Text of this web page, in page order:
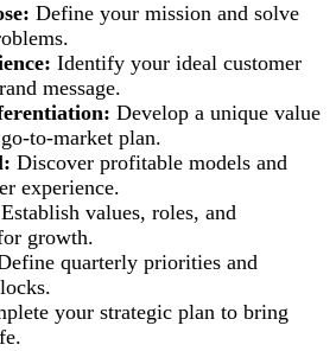
Define your mission and solve
Identify your ideal customer
message.
Develop a unique value
to-market plan.
Discover profitable models and
experience.
Establish values, roles, and
growth.
quarterly priorities and
your strategic plan to bring